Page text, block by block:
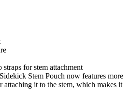
for stem attachment
Stem Pouch now features more
attaching it to the stem, which makes it